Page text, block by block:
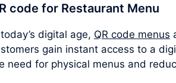
code for Restaurant Menu
digital age, QR code menus
gain instant access to a
need for physical menus and